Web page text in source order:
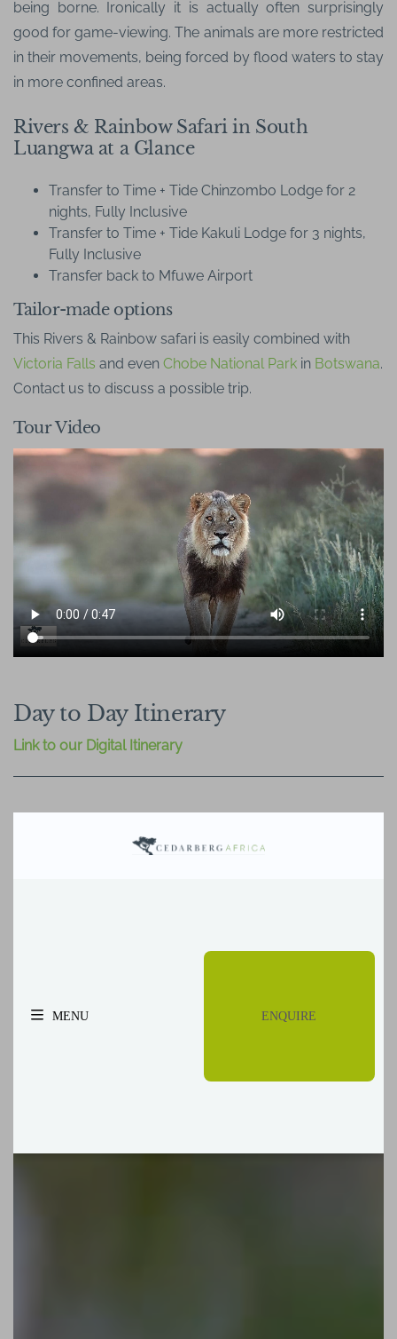
being borne. Ironically it is actually often surprisingly
good for game-viewing. The animals are more restricted
in their movements, being forced by flood waters to stay
in more confined areas.
Rivers & Rainbow Safari in South
Luangwa at a Glance
Transfer to Time + Tide Chinzombo Lodge for 2
nights, Fully Inclusive
Transfer to Time + Tide Kakuli Lodge for 3 nights,
Fully Inclusive
Transfer back to Mfuwe Airport
Tailor-made options
This Rivers & Rainbow safari is easily combined with
Victoria Falls and even Chobe National Park in Botswana.
Contact us to discuss a possible trip.
Tour Video
Day to Day Itinerary
Link to our Digital Itinerary